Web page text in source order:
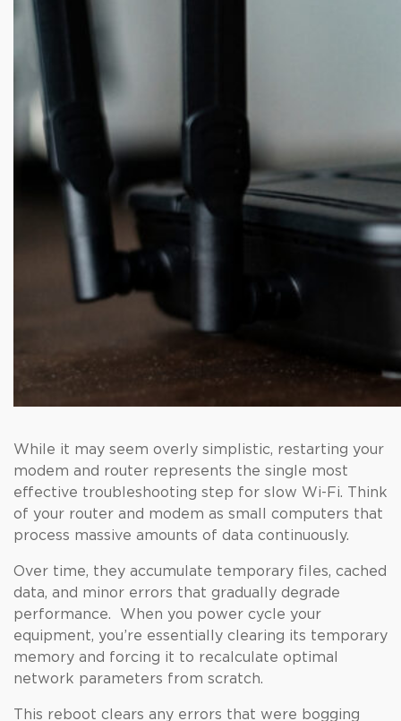
While it may seem overly simplistic, restarting your
modem and router represents the single most
effective troubleshooting step for slow Wi-Fi. Think
of your router and modem as small computers that
process massive amounts of data continuously.
Over time, they accumulate temporary files, cached
data, and minor errors that gradually degrade
performance. When you power cycle your
equipment, you’re essentially clearing its temporary
memory and forcing it to recalculate optimal
network parameters from scratch.
This reboot clears any errors that were bogging